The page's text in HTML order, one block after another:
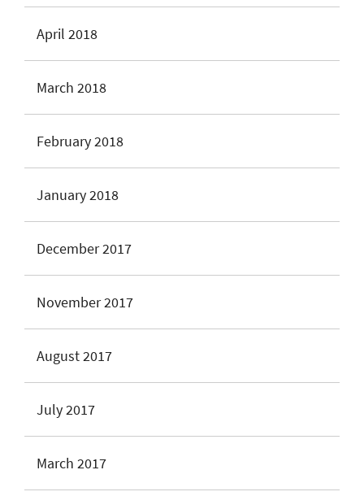
April 2018
March 2018
February 2018
January 2018
December 2017
November 2017
August 2017
July 2017
March 2017